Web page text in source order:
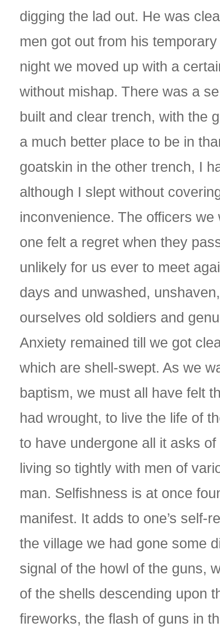
digging the lad out. He was
men got out from his
night we moved up with a
without mishap. There was a
built and clear trench, with the
a much better place to be in
goatskin in the other trench, I
although I slept without
inconvenience. The officers
one felt a regret when they
unlikely for us ever to meet
days and unwashed,
ourselves old soldiers and
Anxiety remained till we got
which are shell-swept. As we
baptism, we must all have felt
had wrought, to live the life of
to have undergone all it asks
living so tightly with men of
man. Selfishness is at once
manifest. It adds to one’s self-
the village we had gone some
signal of the howl of the guns,
of the shells descending upon
fireworks, the flash of guns in